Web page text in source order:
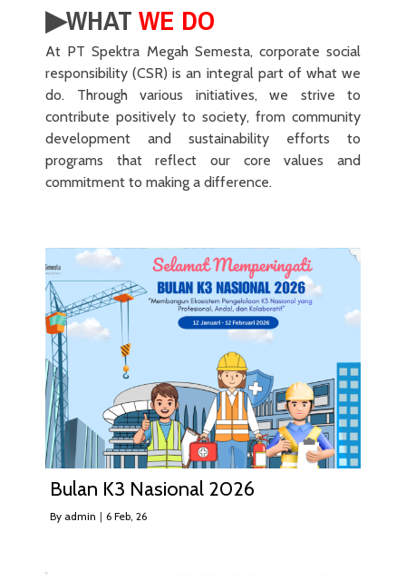
▶︎WHAT WE DO
At PT Spektra Megah Semesta, corporate social
responsibility (CSR) is an integral part of what we
do. Through various initiatives, we strive to
contribute positively to society, from community
development and sustainability efforts to
programs that reflect our core values and
commitment to making a difference.
Bulan K3 Nasional 2026
By admin | 6 Feb, 26